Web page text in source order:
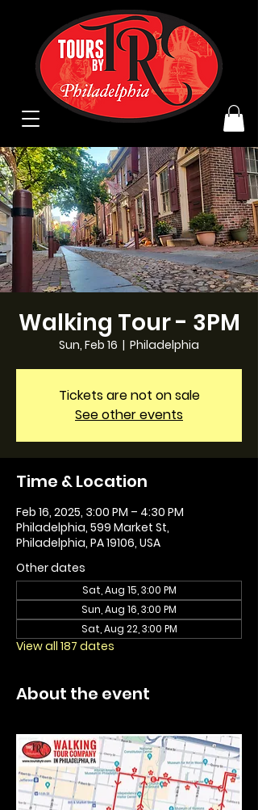
Walking Tour - 3PM
Sun, Feb 16
  |
Philadelphia
Tickets are not on sale
See other events
Time & Location
Feb 16, 2025, 3:00 PM – 4:30 PM
Philadelphia, 599 Market St,
Philadelphia, PA 19106, USA
Other dates
Sat, Aug 15, 3:00 PM
Sun, Aug 16, 3:00 PM
Sat, Aug 22, 3:00 PM
View all 187 dates
About the event